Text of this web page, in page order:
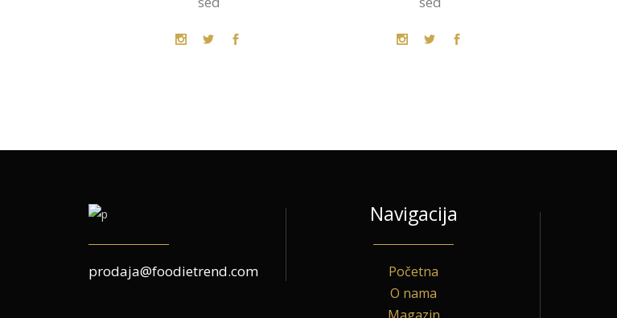
prodaja@foodietrend.com
Navigacija
Početna
O nama